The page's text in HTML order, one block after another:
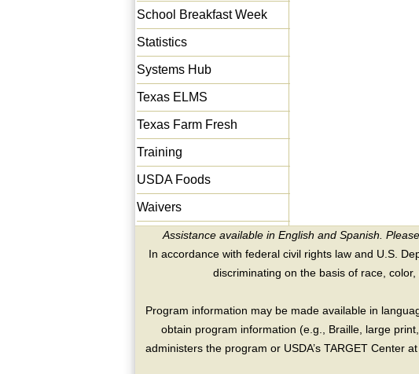
School Breakfast Week
Statistics
Systems Hub
Texas ELMS
Texas Farm Fresh
Training
USDA Foods
Waivers
Assistance available in English and Spanish.
In accordance with federal civil rights law and U.S.
discriminating on the basis of race,
Program information may be made available in
obtain program information (e.g., Braille, large
administers the program or USDA’s TARGET Center